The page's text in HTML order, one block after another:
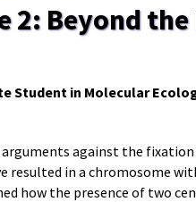
2: Beyond the
Student in Molecular
against the
resulted in a chromosome
how the presence of two